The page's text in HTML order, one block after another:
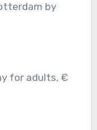
by
for adults, €